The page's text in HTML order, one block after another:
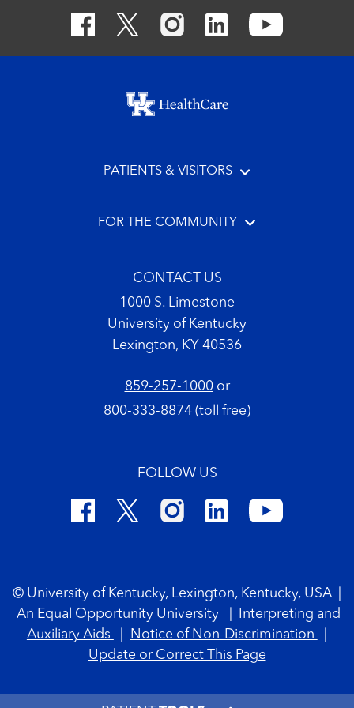
Footer menu
PATIENTS & VISITORS
FOR THE COMMUNITY
CONTACT US
1000 S. Limestone
University of Kentucky
Lexington, KY 40536
859-257-1000or
800-333-8874 (toll free)
FOLLOW US
© University of Kentucky, Lexington, Kentucky, USA
An Equal Opportunity University
Interpreting and
Auxiliary Aids
Notice of Non-Discrimination
Update or Correct This Page